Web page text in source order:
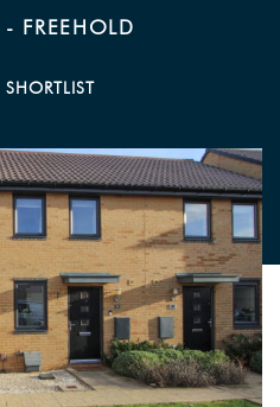
FREEHOLD
SHORTLIST